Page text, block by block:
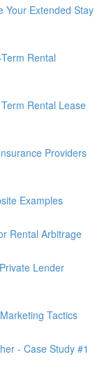
Your Extended Stay
Rental
Rental Lease
Providers
Examples
Rental Arbitrage
Lender
Tactics
- Case Study #1